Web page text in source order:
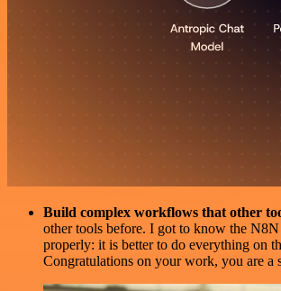
Build complex workflows that other
other tools before. I got to know the
properly: it is better to do everything on
Congratulations on your work, you are a